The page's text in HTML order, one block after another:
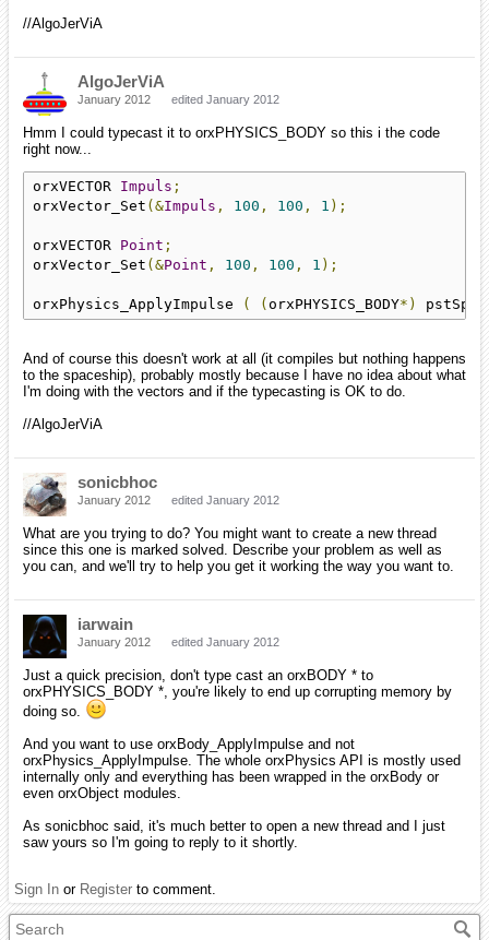
//AlgoJerViA
AlgoJerViA
January 2012 edited January 2012
Hmm I could typecast it to orxPHYSICS_BODY so this i the code
right now...
orxVECTOR Impuls ;
orxVector_Set (&Impuls , 100 , 100 , 1 );
orxVECTOR Point ;
orxVector_Set (&Point , 100 , 100 , 1 );
orxPhysics_ApplyImpulse ( (orxPHYSICS_BODY*)
And of course this doesn't work at all (it compiles but nothing happens
to the spaceship), probably mostly because I have no idea about what
I'm doing with the vectors and if the typecasting is OK to do.
//AlgoJerViA
sonicbhoc
January 2012 edited January 2012
What are you trying to do? You might want to create a new thread
since this one is marked solved. Describe your problem as well as
you can, and we'll try to help you get it working the way you want to.
iarwain
January 2012 edited January 2012
Just a quick precision, don't type cast an orxBODY * to
orxPHYSICS_BODY *, you're likely to end up corrupting memory by
doing so.
And you want to use orxBody_ApplyImpulse and not
orxPhysics_ApplyImpulse. The whole orxPhysics API is mostly used
internally only and everything has been wrapped in the orxBody or
even orxObject modules.
As sonicbhoc said, it's much better to open a new thread and I just
saw yours so I'm going to reply to it shortly.
Sign In or Register to comment.